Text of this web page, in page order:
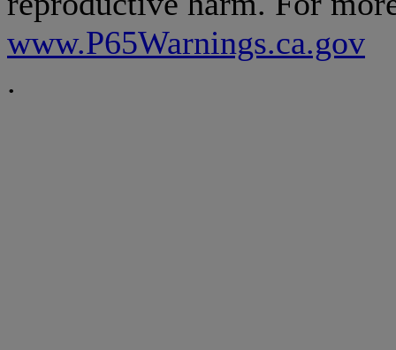
www.P65Warnings.ca.gov
.